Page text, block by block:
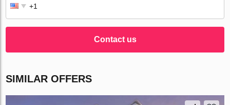
Contact us
SIMILAR OFFERS